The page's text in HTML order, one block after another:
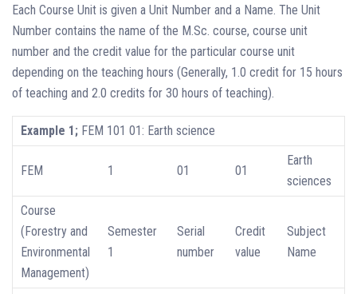
Each Course Unit is given a Unit Number and a Name. The Unit
Number contains the name of the M.Sc. course, course unit
number and the credit value for the particular course unit
depending on the teaching hours (Generally, 1.0 credit for 15 hours
of teaching and 2.0 credits for 30 hours of teaching).
Example 1; FEM 101 01: Earth science
FEM 1 01 01
Earth
sciences
Course
(Forestry and
Environmental
Management)
Semester
1
Serial
number
Credit
value
Subject
Name